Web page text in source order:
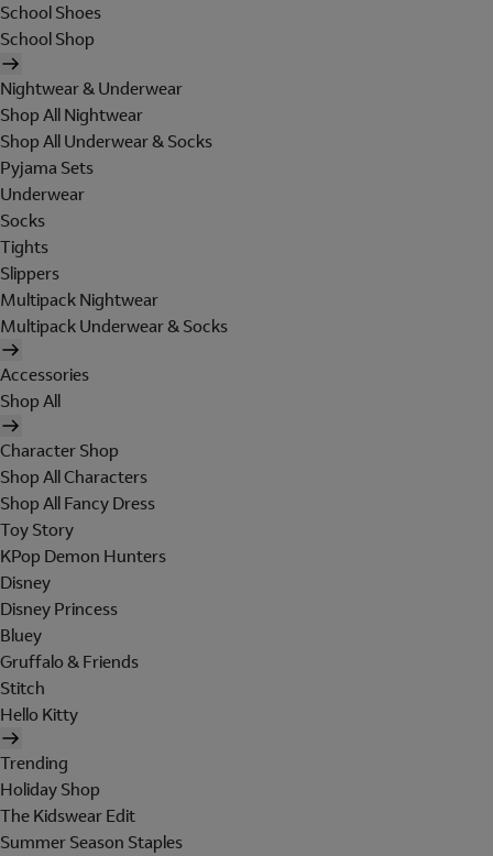
School Shoes
School Shop
Nightwear & Underwear
Shop All Nightwear
Shop All Underwear & Socks
Pyjama Sets
Underwear
Socks
Tights
Slippers
Multipack Nightwear
Multipack Underwear & Socks
Accessories
Shop All
Character Shop
Shop All Characters
Shop All Fancy Dress
Toy Story
KPop Demon Hunters
Disney
Disney Princess
Bluey
Gruffalo & Friends
Stitch
Hello Kitty
Trending
Holiday Shop
The Kidswear Edit
Summer Season Staples